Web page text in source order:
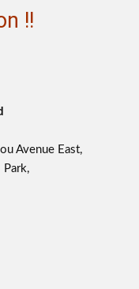
!!
Avenue East,
Park,